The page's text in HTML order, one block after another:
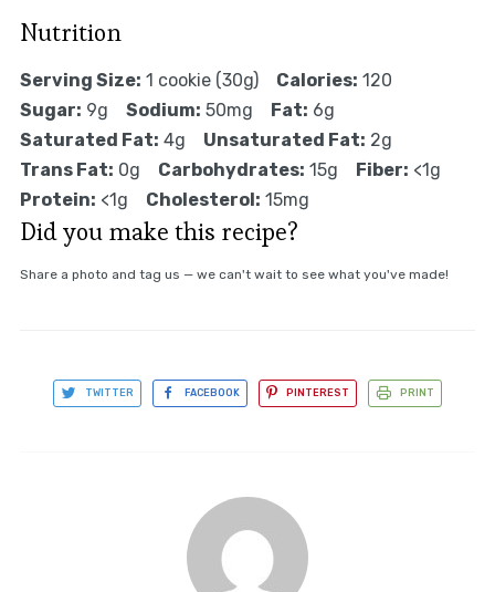
Nutrition
Serving Size: 1 cookie (30g) Calories: 120
Sugar: 9g Sodium: 50mg Fat: 6g
Saturated Fat: 4g Unsaturated Fat: 2g
Trans Fat: 0g Carbohydrates: 15g Fiber: <1g
Protein: <1g Cholesterol: 15mg
Did you make this recipe?
Share a photo and tag us — we can't wait to see what you've made!
TWITTER FACEBOOK PINTEREST PRINT